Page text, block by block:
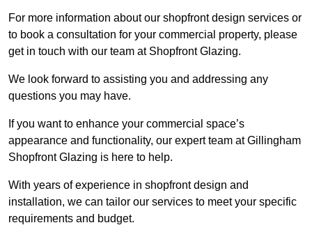
For more information about our shopfront design services or
to book a consultation for your commercial property, please
get in touch with our team at Shopfront Glazing.
We look forward to assisting you and addressing any
questions you may have.
If you want to enhance your commercial space’s
appearance and functionality, our expert team at Gillingham
Shopfront Glazing is here to help.
With years of experience in shopfront design and
installation, we can tailor our services to meet your specific
requirements and budget.